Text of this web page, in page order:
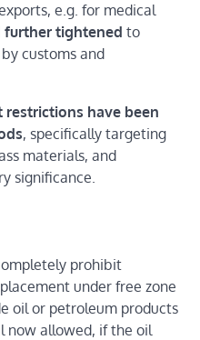
e.g. for medical
further tightened to
customs and
have been
, specifically targeting
materials, and
significance.
prohibit
under free zone
oil or petroleum products
now allowed, if the oil